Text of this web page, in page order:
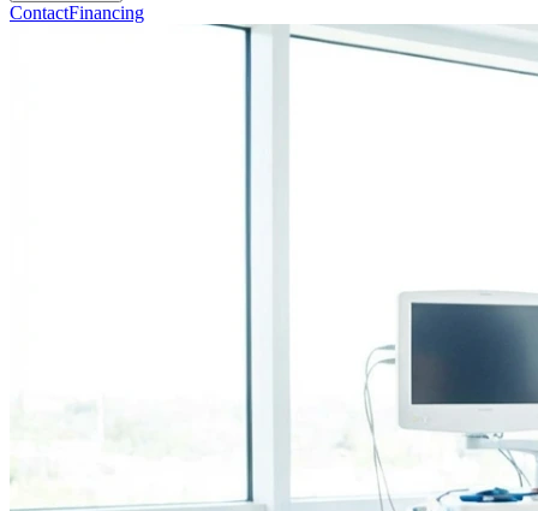
ContactFinancing